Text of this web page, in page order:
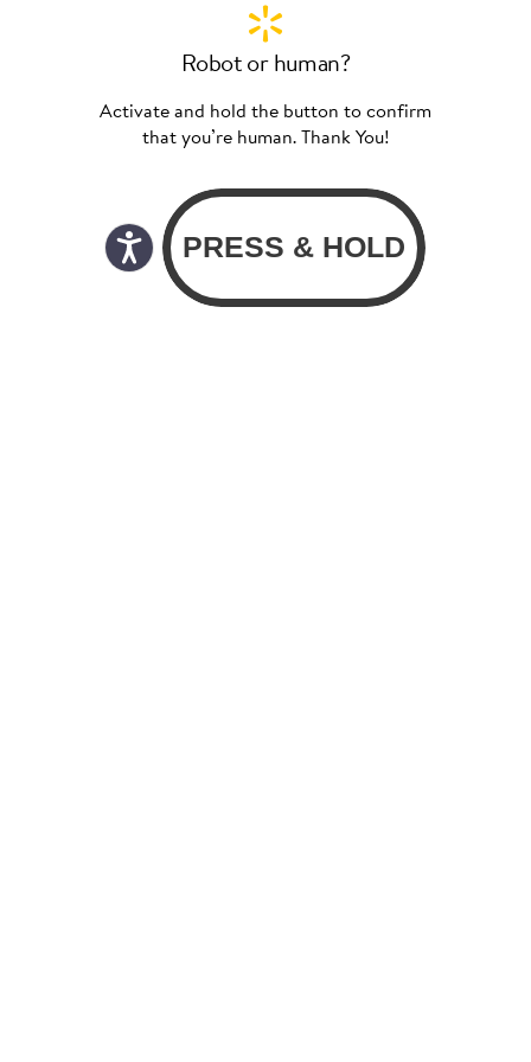
Robot or human?
Activate and hold the button to confirm
that you’re human. Thank You!